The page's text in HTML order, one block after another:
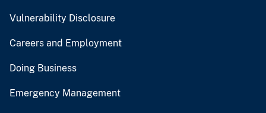
Vulnerability Disclosure
Careers and Employment
Doing Business
Emergency Management